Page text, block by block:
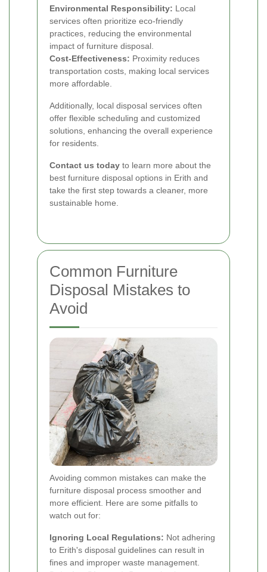
Environmental Responsibility: Local
services often prioritize eco-friendly
practices, reducing the environmental
impact of furniture disposal.
Cost-Effectiveness: Proximity reduces
transportation costs, making local services
more affordable.
Additionally, local disposal services often
offer flexible scheduling and customized
solutions, enhancing the overall experience
for residents.
Contact us today to learn more about the
best furniture disposal options in Erith and
take the first step towards a cleaner, more
sustainable home.
Common Furniture
Disposal Mistakes to
Avoid
Avoiding common mistakes can make the
furniture disposal process smoother and
more efficient. Here are some pitfalls to
watch out for:
Ignoring Local Regulations: Not adhering
to Erith's disposal guidelines can result in
fines and improper waste management.